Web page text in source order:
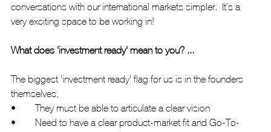
conversations with our international markets simpler.  It’s a
very exciting space to be working in!
What does 'investment ready' mean to you? ...
The biggest 'investment ready' flag for us is in the founders
themselves;
•	They must be able to articulate a clear vision
•	Need to have a clear product-market fit and Go-To-